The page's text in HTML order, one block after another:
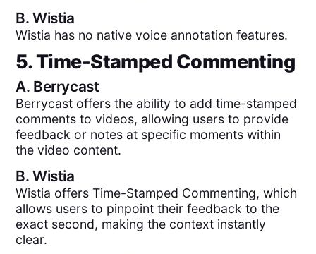
B.Wistia
Wistia has no native voice annotation features.
5. Time-Stamped Commenting
A. Berrycast
Berrycast offers the ability to add time-stamped
comments to videos, allowing users to provide
feedback or notes at specific moments within
the video content.
B.Wistia
Wistia offers Time-Stamped Commenting, which
allows users to pinpoint their feedback to the
exact second, making the context instantly
clear.